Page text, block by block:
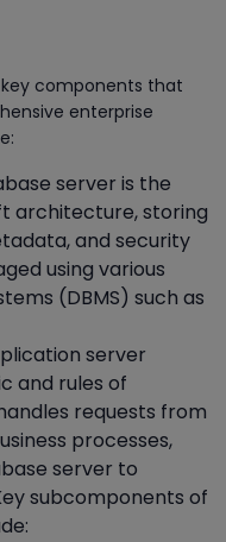
components that
enterprise
server is the
architecture, storing
and security
using various
(DBMS) such as
server
and rules of
requests from
processes,
server to
subcomponents of